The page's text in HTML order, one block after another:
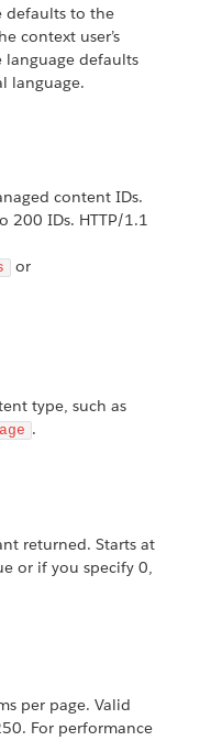
defaults to the
context user’s
language defaults
language.
content IDs.
200 IDs. HTTP/1.1
or
type, such as
.
returned. Starts at
or if you specify 0,
per page. Valid
For performance